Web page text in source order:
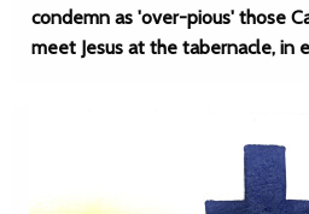
condemn as 'over-pious' those
meet Jesus at the tabernacle, in